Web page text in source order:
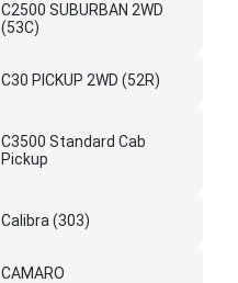
C2500 SUBURBAN 2WD
(53C)
C30 PICKUP 2WD (52R)
C3500 Standard Cab
Pickup
Calibra (303)
CAMARO